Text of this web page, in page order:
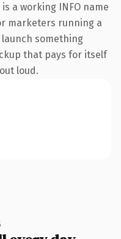
a working INFO name
marketers running a
something
that pays for itself
loud.